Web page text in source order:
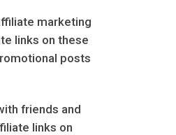
marketing
links on these
posts
friends and
links on